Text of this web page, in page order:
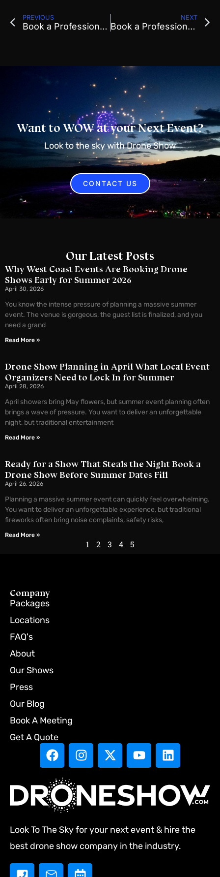
PREVIOUS
Book a Professional Drone Show For Local Events
NEXT
Book a Professional Drone Show To Replace Fireworks Displays
Want to WOW at your Next Event?
Look to the sky with Drone Show
CONTACT US
Our Latest Posts
Why West Coast Events Are Booking Drone
Shows Early for Summer 2026
April 30, 2026
You know the intense pressure of planning a massive summer
event. The venue is gorgeous, the guest list is finalized, and you
need a grand
Read More »
Drone Show Planning in April What Local Event
Organizers Need to Lock In for Summer
April 28, 2026
April showers bring May flowers, but summer event planning often
brings a wave of pressure. You want to deliver an unforgettable
night, but traditional entertainment
Read More »
Ready for a Show That Steals the Night Book a
Drone Show Before Summer Dates Fill
April 26, 2026
Planning a massive summer event can quickly feel overwhelming.
You want to deliver an unforgettable experience, but traditional
fireworks often bring noise complaints, safety risks,
Read More »
1 2 3 4 5
Look To The Sky for your next event & hire the
best drone show company in the industry.
Company
Packages
Locations
FAQ's
About
Our Shows
Press
Our Blog
Book A Meeting
Get A Quote